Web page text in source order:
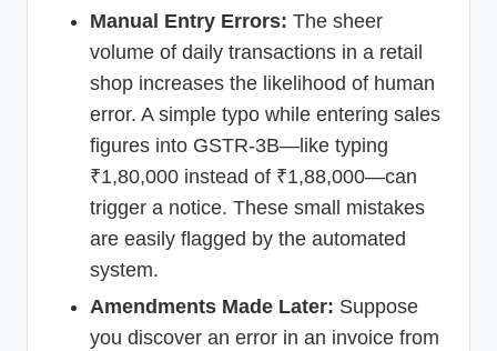
Manual Entry Errors: The sheer
volume of daily transactions in a retail
shop increases the likelihood of human
error. A simple typo while entering sales
figures into GSTR-3B—like typing
₹1,80,000 instead of ₹1,88,000—can
trigger a notice. These small mistakes
are easily flagged by the automated
system.
Amendments Made Later: Suppose
you discover an error in an invoice from